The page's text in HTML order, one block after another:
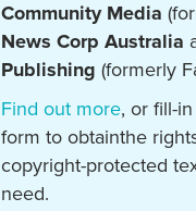
Community Media
News Corp Australia
Publishing (formerly
Find out more, or fill-
form to obtainthe
copyright-protected
need.